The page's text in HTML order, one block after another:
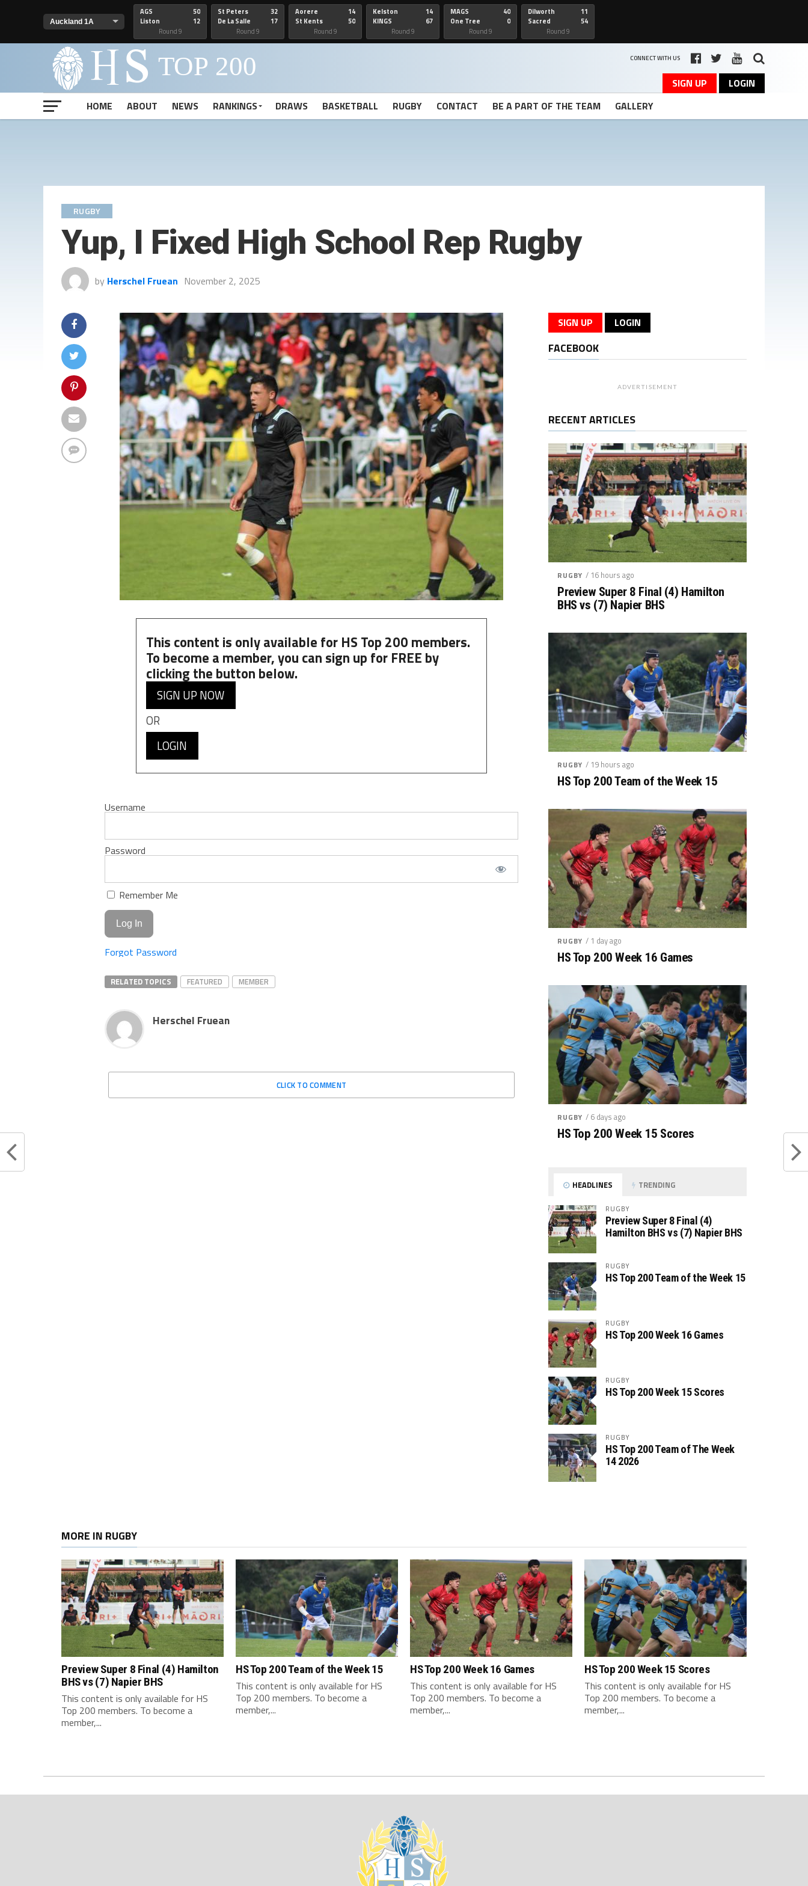
AGS
Liston
50
12
Round 9
St Peters
De La Salle
32
17
Round 9
Aorere
St Kents
14
50
Round 9
Kelston
KINGS
14
67
Round 9
MAGS
One Tree
40
0
Round 9
Dilworth
Sacred
11
54
Round 9
CONNECT WITH US
SIGN UP
LOGIN
HOME
ABOUT NEWS RANKINGS DRAWS BASKETBALL RUGBY CONTACT BE A PART OF THE TEAM GALLERY
RUGBY
Yup, I Fixed High School Rep Rugby
by Herschel Fruean November 2, 2025
This content is only available for HS Top 200 members.
To become a member, you can sign up for FREE by
clicking the button below.
SIGN UP NOW
OR
LOGIN
Username
Password
Remember Me
Forgot Password
RELATED TOPICS FEATURED MEMBER
Herschel Fruean
CLICK TO COMMENT
SIGN UP LOGIN
FACEBOOK
ADVERTISEMENT
RECENT ARTICLES
RUGBY / 16 hours ago
Preview Super 8 Final (4) Hamilton
BHS vs (7) Napier BHS
RUGBY / 19 hours ago
HS Top 200 Team of the Week 15
RUGBY / 1 day ago
HS Top 200 Week 16 Games
RUGBY / 6 days ago
HS Top 200 Week 15 Scores
HEADLINES TRENDING
RUGBY
Preview Super 8 Final (4)
Hamilton BHS vs (7) Napier BHS
RUGBY
HS Top 200 Team of the Week 15
RUGBY
HS Top 200 Week 16 Games
RUGBY
HS Top 200 Week 15 Scores
RUGBY
HS Top 200 Team of The Week
14 2026
MORE IN RUGBY
Preview Super 8 Final (4) Hamilton
BHS vs (7) Napier BHS
This content is only available for HS
Top 200 members. To become a
member,...
HS Top 200 Team of the Week 15
This content is only available for HS
Top 200 members. To become a
member,...
HS Top 200 Week 16 Games
This content is only available for HS
Top 200 members. To become a
member,...
HS Top 200 Week 15 Scores
This content is only available for HS
Top 200 members. To become a
member,...